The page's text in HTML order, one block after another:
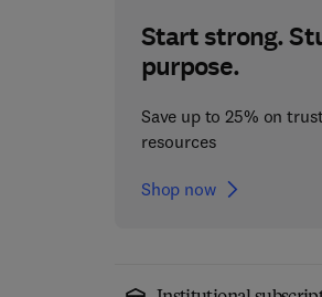
Start strong.
purpose.
Save up to 25% on
resources
Shop now